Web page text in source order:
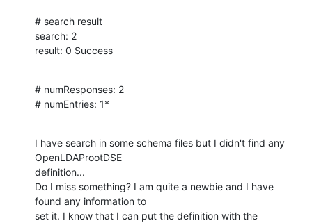
# search result
search: 2
result: 0 Success
# numResponses: 2
# numEntries: 1*
I have search in some schema files but I didn't find any
OpenLDAProotDSE
definition...
Do I miss something? I am quite a newbie and I have
found any information to
set it. I know that I can put the definition with the